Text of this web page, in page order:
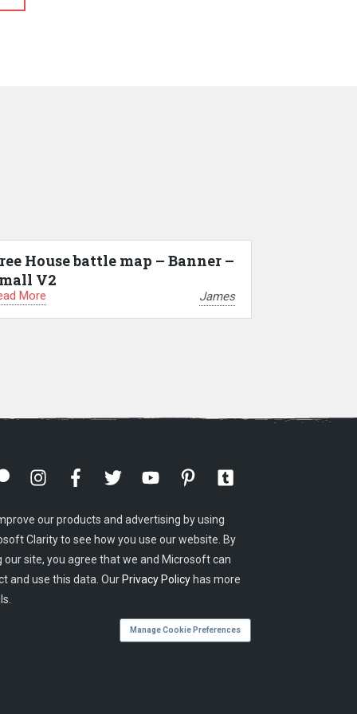
House battle map – Banner –
V2
More James
our products and advertising by using
Clarity to see how you use our website. By
our site, you agree that we and Microsoft can
and use this data. Our Privacy Policy has more
Manage Cookie Preferences